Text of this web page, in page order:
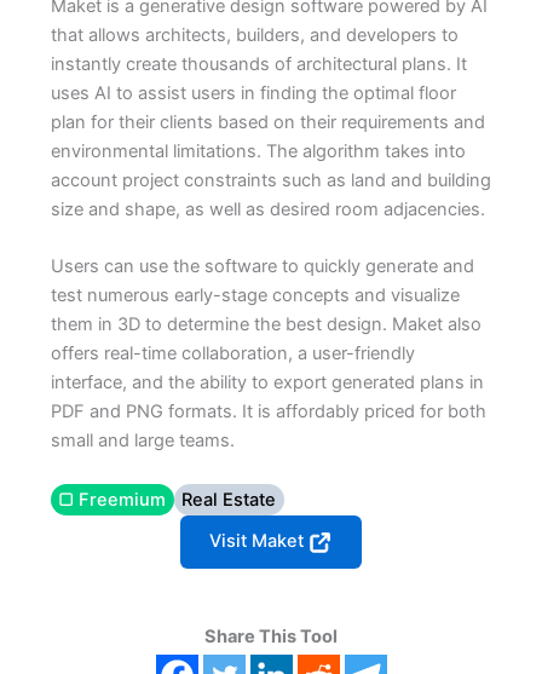
Maket is a generative design software powered by AI
that allows architects, builders, and developers to
instantly create thousands of architectural plans. It
uses AI to assist users in finding the optimal floor
plan for their clients based on their requirements and
environmental limitations. The algorithm takes into
account project constraints such as land and building
size and shape, as well as desired room adjacencies.
Users can use the software to quickly generate and
test numerous early-stage concepts and visualize
them in 3D to determine the best design. Maket also
offers real-time collaboration, a user-friendly
interface, and the ability to export generated plans in
PDF and PNG formats. It is affordably priced for both
small and large teams.
▢ Freemium
Real Estate
Visit Maket
Share This Tool